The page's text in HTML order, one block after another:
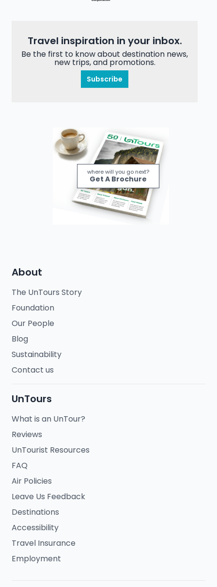
Travel inspiration in your inbox.
Be the first to know about destination news,
new trips, and promotions.
Subscribe
where will you go next?
Get A Brochure
About
The UnTours Story
Foundation
Our People
Blog
Sustainability
Contact us
UnTours
What is an UnTour?
Reviews
UnTourist Resources
FAQ
Air Policies
Leave Us Feedback
Destinations
Accessibility
Travel Insurance
Employment